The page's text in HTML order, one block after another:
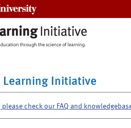
Learning Initiative
check our FAQ and